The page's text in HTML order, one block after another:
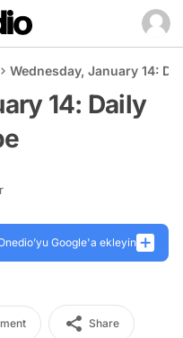
Wednesday, January 14:
14: Daily
Google'a ekleyin
Share